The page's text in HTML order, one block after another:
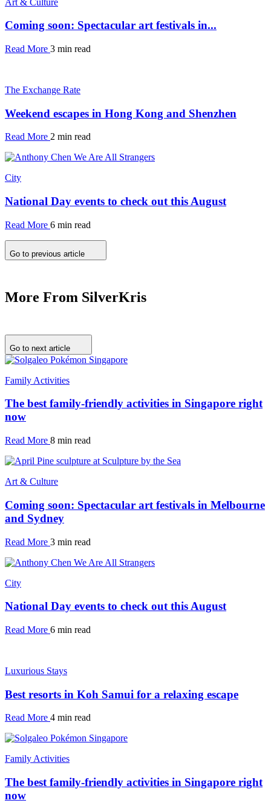
Coming soon: Spectacular art festivals in...
Read More 3 min read
The Exchange Rate
Weekend escapes in Hong Kong and Shenzhen
Read More 2 min read
City
National Day events to check out this August
Read More 6 min read
Go to previous article
More From SilverKris
Go to next article
Family Activities
The best family-friendly activities in Singapore right
now
Read More 8 min read
Art & Culture
Coming soon: Spectacular art festivals in Melbourne
and Sydney
Read More 3 min read
City
National Day events to check out this August
Read More 6 min read
Luxurious Stays
Best resorts in Koh Samui for a relaxing escape
Read More 4 min read
Family Activities
The best family-friendly activities in Singapore right
now